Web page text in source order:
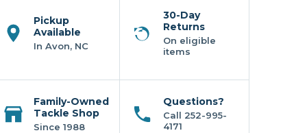
Pickup
Available
In Avon, NC
30-Day
Returns
On eligible
items
Family-Owned
Tackle Shop
Since 1988
Questions?
Call 252-995-
4171